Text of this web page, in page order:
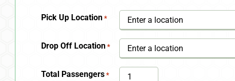
YYYY
Pick Up Location *
Drop Off Location *
Total Passengers *